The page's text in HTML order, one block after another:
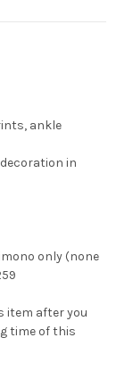
ankle
in
only (none
item after you
time of this